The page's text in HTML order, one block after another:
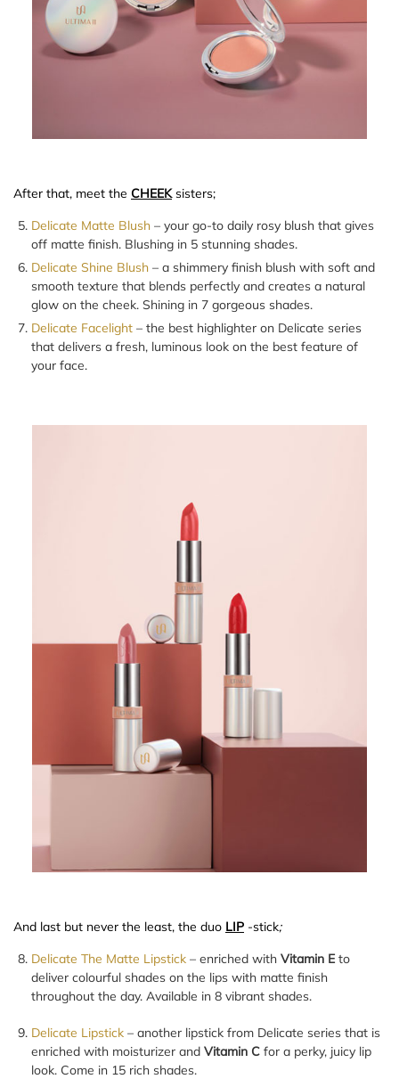
After that, meet the CHEEKsisters;
Delicate Matte Blush – your go-to daily rosy blush that gives
off matte finish. Blushing in 5 stunning shades.
Delicate Shine Blush – a shimmery finish blush with soft and
smooth texture that blends perfectly and creates a natural
glow on the cheek. Shining in 7 gorgeous shades.
Delicate Facelight – the best highlighter on Delicate series
that delivers a fresh, luminous look on the best feature of
your face.
And last but never the least, the duo LIP -stick;
Delicate The Matte Lipstick – enriched with Vitamin E to
deliver colourful shades on the lips with matte finish
throughout the day. Available in 8 vibrant shades.
Delicate Lipstick – another lipstick from Delicate series that is
enriched with moisturizer and Vitamin C for a perky, juicy lip
look. Come in 15 rich shades.